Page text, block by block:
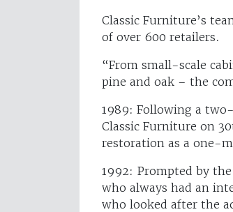
Classic Furniture’s
of over 600 retailers.
“From small-scale
pine and oak – the
1989: Following a
Classic Furniture on
restoration as a one-
1992: Prompted by
who always had an
who looked after the